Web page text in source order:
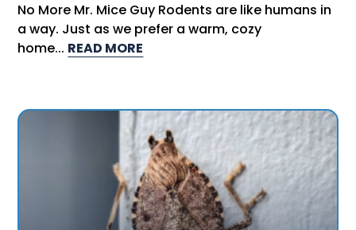
No More Mr. Mice Guy Rodents are like humans in
a way. Just as we prefer a warm, cozy
home... READ MORE